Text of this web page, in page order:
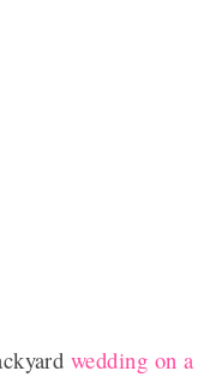
wedding on a